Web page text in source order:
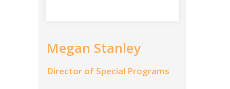
Megan Stanley
Director of Special Programs